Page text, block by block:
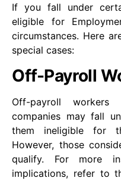
If you fall under
eligible for
circumstances. Here
special cases:
Off-Payroll
Off-payroll workers
companies may fall
them ineligible for
However, those
qualify. For more
implications, refer to